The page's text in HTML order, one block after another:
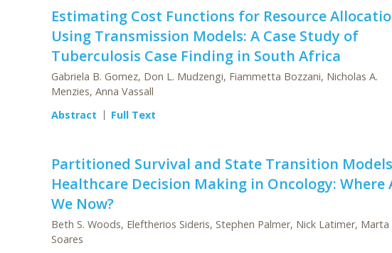
Estimating Cost Functions for Resource
Using Transmission Models: A Case Study of
Tuberculosis Case Finding in South Africa
Gabriela B. Gomez, Don L. Mudzengi, Fiammetta Bozzani, Nicholas A.
Menzies, Anna Vassall
Abstract
Full Text
Partitioned Survival and State Transition
Healthcare Decision Making in Oncology: Where
We Now?
Beth S. Woods, Eleftherios Sideris, Stephen Palmer, Nick Latimer, Marta
Soares